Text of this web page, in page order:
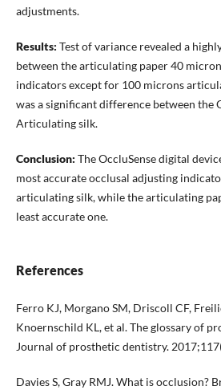
adjustments.
Results: Test of variance revealed a
between the articulating paper 40
indicators except for 100 microns
was a significant difference between the
Articulating silk.
Conclusion: The OccluSense digital
most accurate occlusal adjusting
articulating silk, while the articulating
least accurate one.
References
Ferro KJ, Morgano SM, Driscoll CF,
Knoernschild KL, et al. The glossary of
Journal of prosthetic dentistry.
Davies S, Gray RMJ. What is occlusion?